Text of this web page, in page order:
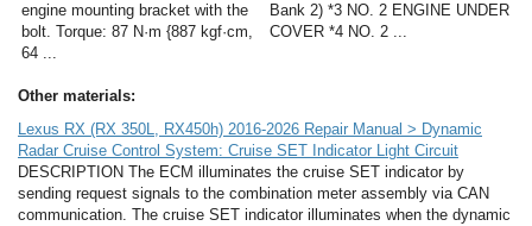
engine mounting bracket with the
bolt. Torque: 87 N·m {887 kgf·cm,
64 ...
Bank 2) *3 NO. 2 ENGINE UNDER
COVER *4 NO. 2 ...
Other materials:
Lexus RX (RX 350L, RX450h) 2016-2026 Repair Manual > Dynamic
Radar Cruise Control System: Cruise SET Indicator Light Circuit
DESCRIPTION The ECM illuminates the cruise SET indicator by
sending request signals to the combination meter assembly via CAN
communication. The cruise SET indicator illuminates when the dynamic